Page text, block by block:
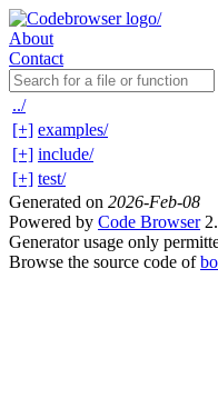
About
Contact
../
[+] examples/
[+] include/
[+] test/
Generated on 2026-Feb-08
Powered by Code Browser
Generator usage only
Browse the source code of